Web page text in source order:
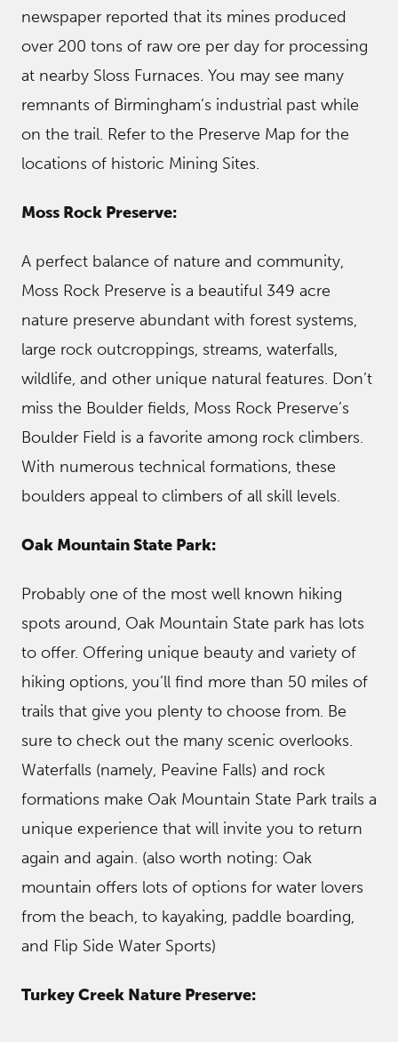
newspaper reported that its mines produced
over 200 tons of raw ore per day for processing
at nearby Sloss Furnaces. You may see many
remnants of Birmingham’s industrial past while
on the trail. Refer to the Preserve Map for the
locations of historic Mining Sites.
Moss Rock Preserve:
A perfect balance of nature and community,
Moss Rock Preserve is a beautiful 349 acre
nature preserve abundant with forest systems,
large rock outcroppings, streams, waterfalls,
wildlife, and other unique natural features. Don’t
miss the Boulder fields, Moss Rock Preserve’s
Boulder Field is a favorite among rock climbers.
With numerous technical formations, these
boulders appeal to climbers of all skill levels.
Oak Mountain State Park:
Probably one of the most well known hiking
spots around, Oak Mountain State park has lots
to offer. Offering unique beauty and variety of
hiking options, you’ll find more than 50 miles of
trails that give you plenty to choose from. Be
sure to check out the many scenic overlooks.
Waterfalls (namely, Peavine Falls) and rock
formations make Oak Mountain State Park trails a
unique experience that will invite you to return
again and again. (also worth noting: Oak
mountain offers lots of options for water lovers
from the beach, to kayaking, paddle boarding,
and Flip Side Water Sports)
Turkey Creek Nature Preserve: